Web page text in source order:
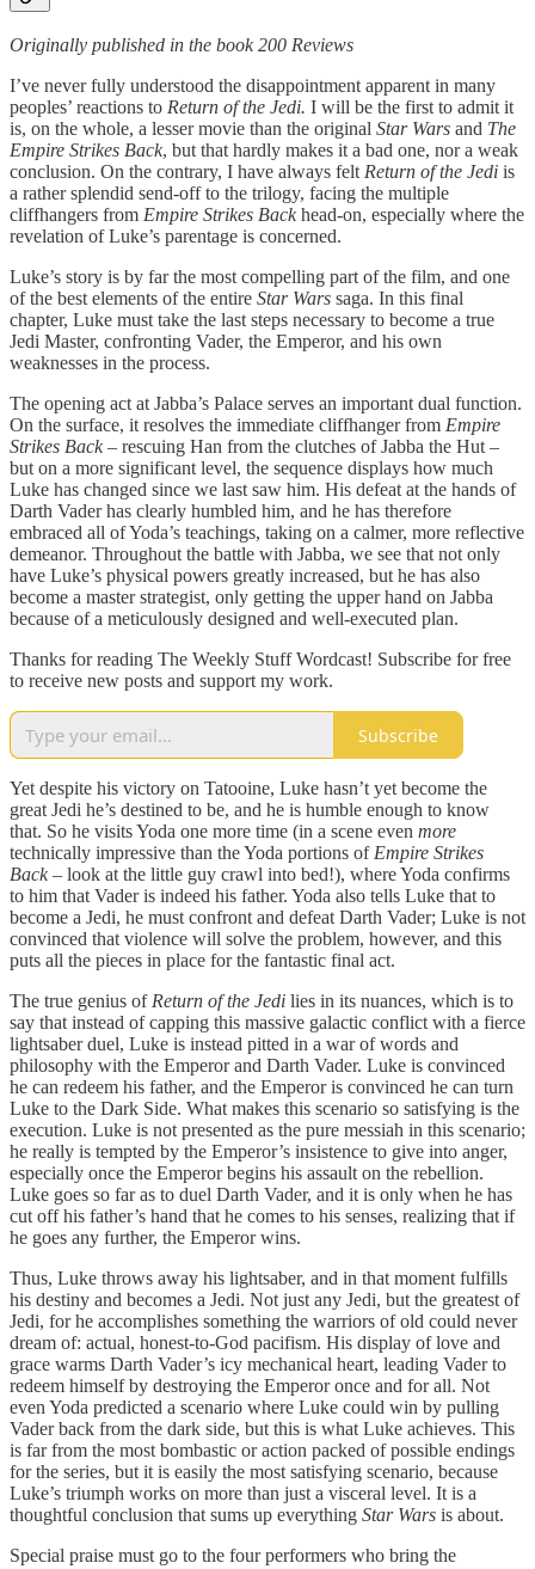
Originally published in the book 200 Reviews
I’ve never fully understood the disappointment apparent in many
peoples’ reactions to Return of the Jedi. I will be the first to admit it
is, on the whole, a lesser movie than the original Star Wars and The
Empire Strikes Back, but that hardly makes it a bad one, nor a weak
conclusion. On the contrary, I have always felt Return of the Jedi is
a rather splendid send-off to the trilogy, facing the multiple
cliffhangers from Empire Strikes Backhead-on, especially where the
revelation of Luke’s parentage is concerned.
Luke’s story is by far the most compelling part of the film, and one
of the best elements of the entire Star Wars saga. In this final
chapter, Luke must take the last steps necessary to become a true
Jedi Master, confronting Vader, the Emperor, and his own
weaknesses in the process.
The opening act at Jabba’s Palace serves an important dual function.
On the surface, it resolves the immediate cliffhanger from Empire
Strikes Back– rescuing Han from the clutches of Jabba the Hut –
but on a more significant level, the sequence displays how much
Luke has changed since we last saw him. His defeat at the hands of
Darth Vader has clearly humbled him, and he has therefore
embraced all of Yoda’s teachings, taking on a calmer, more reflective
demeanor. Throughout the battle with Jabba, we see that not only
have Luke’s physical powers greatly increased, but he has also
become a master strategist, only getting the upper hand on Jabba
because of a meticulously designed and well-executed plan.
Thanks for reading The Weekly Stuff Wordcast! Subscribe for free
to receive new posts and support my work.
Subscribe
Yet despite his victory on Tatooine, Luke hasn’t yet become the
great Jedi he’s destined to be, and he is humble enough to know
that. So he visits Yoda one more time (in a scene even more
technically impressive than the Yoda portions of Empire Strikes
Back– look at the little guy crawl into bed!), where Yoda confirms
to him that Vader is indeed his father. Yoda also tells Luke that to
become a Jedi, he must confront and defeat Darth Vader; Luke is not
convinced that violence will solve the problem, however, and this
puts all the pieces in place for the fantastic final act.
The true genius of Return of the Jedi lies in its nuances, which is to
say that instead of capping this massive galactic conflict with a fierce
lightsaber duel, Luke is instead pitted in a war of words and
philosophy with the Emperor and Darth Vader. Luke is convinced
he can redeem his father, and the Emperor is convinced he can turn
Luke to the Dark Side. What makes this scenario so satisfying is the
execution. Luke is not presented as the pure messiah in this scenario;
he really is tempted by the Emperor’s insistence to give into anger,
especially once the Emperor begins his assault on the rebellion.
Luke goes so far as to duel Darth Vader, and it is only when he has
cut off his father’s hand that he comes to his senses, realizing that if
he goes any further, the Emperor wins.
Thus, Luke throws away his lightsaber, and in that moment fulfills
his destiny and becomes a Jedi. Not just any Jedi, but the greatest of
Jedi, for he accomplishes something the warriors of old could never
dream of: actual, honest-to-God pacifism. His display of love and
grace warms Darth Vader’s icy mechanical heart, leading Vader to
redeem himself by destroying the Emperor once and for all. Not
even Yoda predicted a scenario where Luke could win by pulling
Vader back from the dark side, but this is what Luke achieves. This
is far from the most bombastic or action packed of possible endings
for the series, but it is easily the most satisfying scenario, because
Luke’s triumph works on more than just a visceral level. It is a
thoughtful conclusion that sums up everything Star Wars is about.
Special praise must go to the four performers who bring the